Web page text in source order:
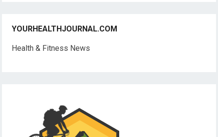
YOURHEALTHJOURNAL.COM
Health & Fitness News